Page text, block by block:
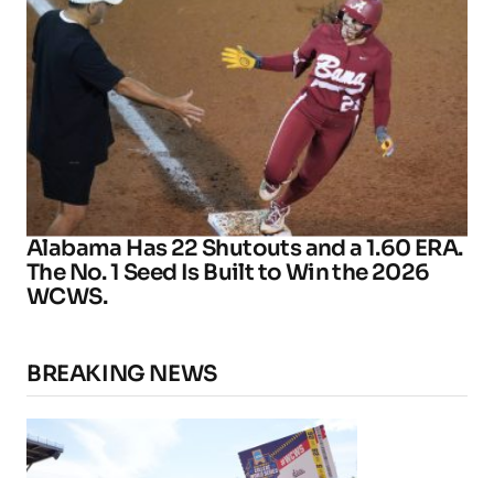
Alabama Has 22 Shutouts and a 1.60 ERA.
The No. 1 Seed Is Built to Win the 2026
WCWS.
BREAKING NEWS